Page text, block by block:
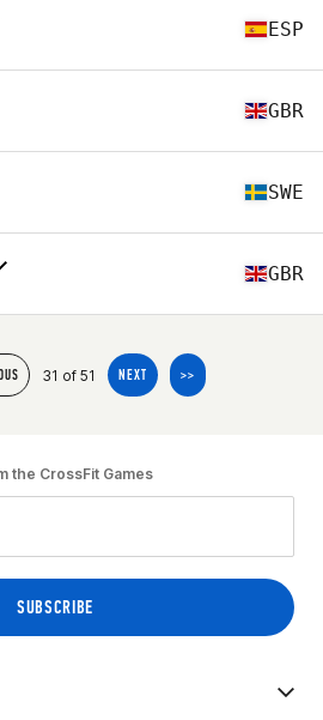
ESP
GBR
SWE
GBR
31 of 51 NEXT >>
the CrossFit Games